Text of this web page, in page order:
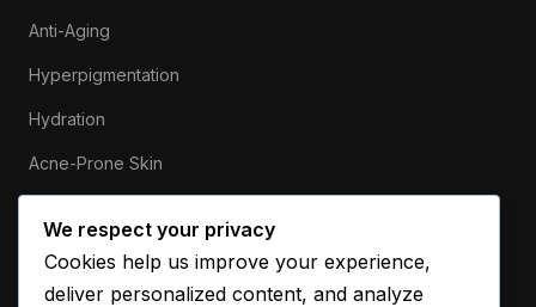
Anti-Aging
Hyperpigmentation
Hydration
Acne-Prone Skin
We respect your privacy
Cookies help us improve your experience,
deliver personalized content, and analyze